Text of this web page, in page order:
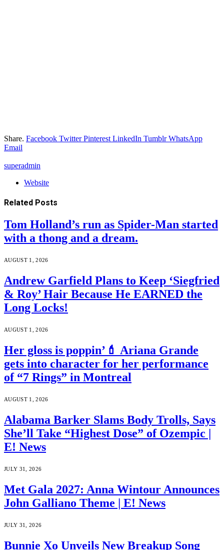
Share. Facebook Twitter Pinterest LinkedIn Tumblr WhatsApp
Email
superadmin
Website
Related Posts
Tom Holland’s run as Spider-Man started
with a thong and a dream.
AUGUST 1, 2026
Andrew Garfield Plans to Keep ‘Siegfried
& Roy’ Hair Because He EARNED the
Long Locks!
AUGUST 1, 2026
Her gloss is poppin’💄 Ariana Grande
gets into character for her performance
of “7 Rings” in Montreal
AUGUST 1, 2026
Alabama Barker Slams Body Trolls, Says
She’ll Take “Highest Dose” of Ozempic |
E! News
JULY 31, 2026
Met Gala 2027: Anna Wintour Announces
John Galliano Theme | E! News
JULY 31, 2026
Bunnie Xo Unveils New Breakup Song